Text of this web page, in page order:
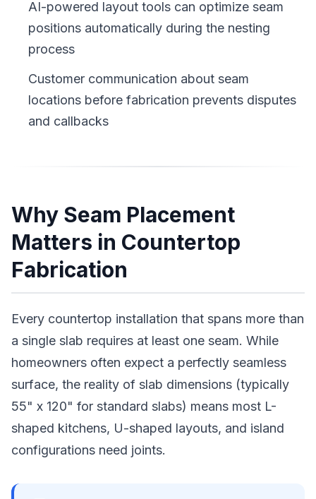
AI-powered layout tools can optimize seam
positions automatically during the nesting
process
Customer communication about seam
locations before fabrication prevents disputes
and callbacks
Why Seam Placement
Matters in Countertop
Fabrication
Every countertop installation that spans more than
a single slab requires at least one seam. While
homeowners often expect a perfectly seamless
surface, the reality of slab dimensions (typically
55" x 120" for standard slabs) means most L-
shaped kitchens, U-shaped layouts, and island
configurations need joints.